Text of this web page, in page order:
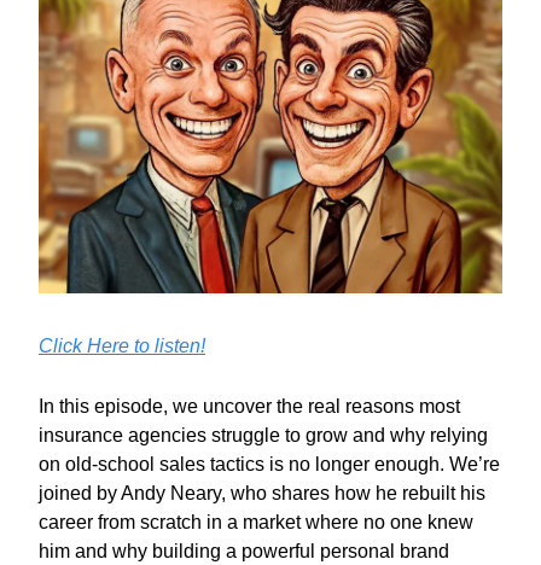
Click Here to listen!
In this episode, we uncover the real reasons most
insurance agencies struggle to grow and why relying
on old-school sales tactics is no longer enough. We’re
joined by Andy Neary, who shares how he rebuilt his
career from scratch in a market where no one knew
him and why building a powerful personal brand